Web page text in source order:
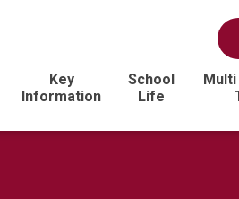
Key
Information
School
Life